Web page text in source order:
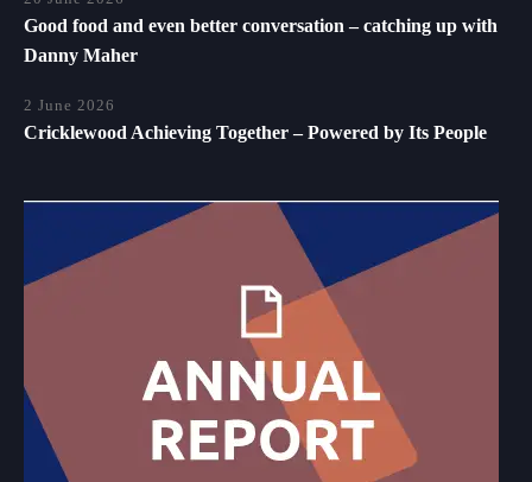
Good food and even better conversation – catching up with
Danny Maher
2 June 2026
Cricklewood Achieving Together – Powered by Its People